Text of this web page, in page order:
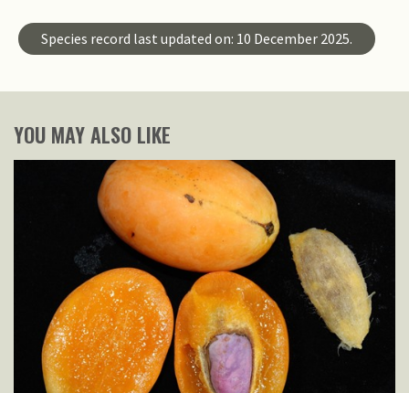
Species record last updated on: 10 December 2025.
YOU MAY ALSO LIKE